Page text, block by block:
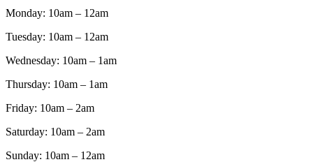
Monday: 10am – 12am
Tuesday: 10am – 12am
Wednesday: 10am – 1am
Thursday: 10am – 1am
Friday: 10am – 2am
Saturday: 10am – 2am
Sunday: 10am – 12am